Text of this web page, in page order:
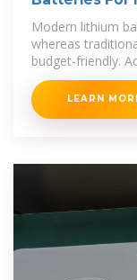
Modern lithium
whereas
budget-friendly.
are the
LEARN